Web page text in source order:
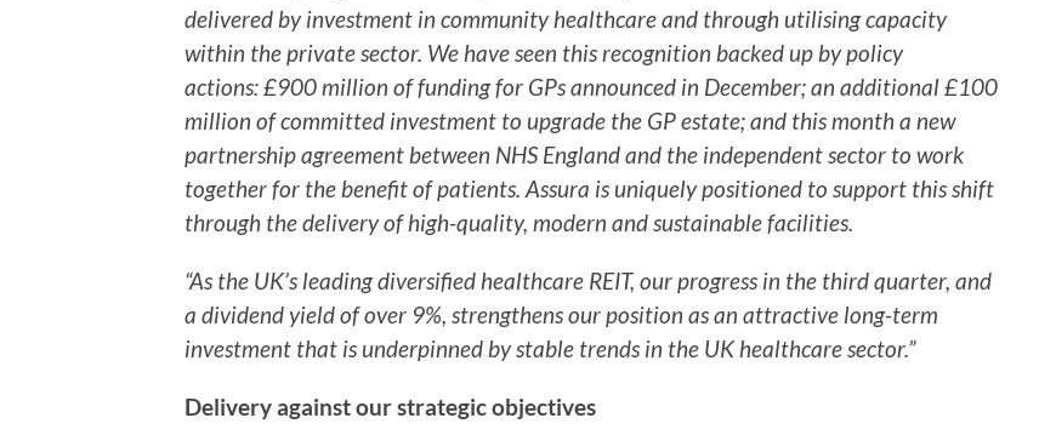
delivered by investment in community healthcare and through utilising capacity
within the private sector. We have seen this recognition backed up by policy
actions: £900 million of funding for GPs announced in December; an additional £100
million of committed investment to upgrade the GP estate; and this month a new
partnership agreement between NHS England and the independent sector to work
together for the benefit of patients. Assura is uniquely positioned to support this shift
through the delivery of high-quality, modern and sustainable facilities.
“As the UK’s leading diversified healthcare REIT, our progress in the third quarter, and
a dividend yield of over 9%, strengthens our position as an attractive long-term
investment that is underpinned by stable trends in the UK healthcare sector.”
Delivery against our strategic objectives